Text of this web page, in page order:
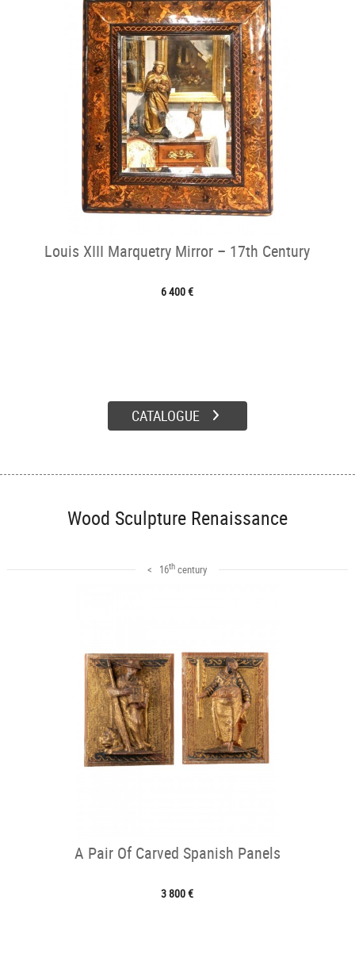
Louis XIII Marquetry Mirror – 17th Century
6 400 €
CATALOGUE
Wood Sculpture Renaissance
< 16th century
A Pair Of Carved Spanish Panels
3 800 €